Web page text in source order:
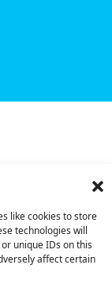
like cookies to store
technologies will
unique IDs on this
affect certain